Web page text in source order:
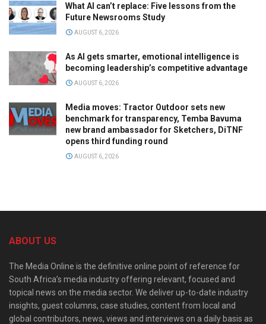
What AI can’t replace: Five lessons from the
Future Newsrooms Study
AUGUST 6, 2026
As AI gets smarter, emotional intelligence is
becoming leadership’s competitive advantage
AUGUST 6, 2026
Media moves: Tractor Outdoor sets new
benchmark for transparency, Temba Bavuma
new brand ambassador for Sketchers, DiTNF
opens third funding round
AUGUST 6, 2026
ABOUT US
The Media Online is the definitive online point of reference for
South Africa’s media industry offering relevant, focused and
topical news on the media sector. We deliver up-to-date industry
insights, guest columns, case studies, content from local and
global contributors, news, views and interviews on a daily basis as